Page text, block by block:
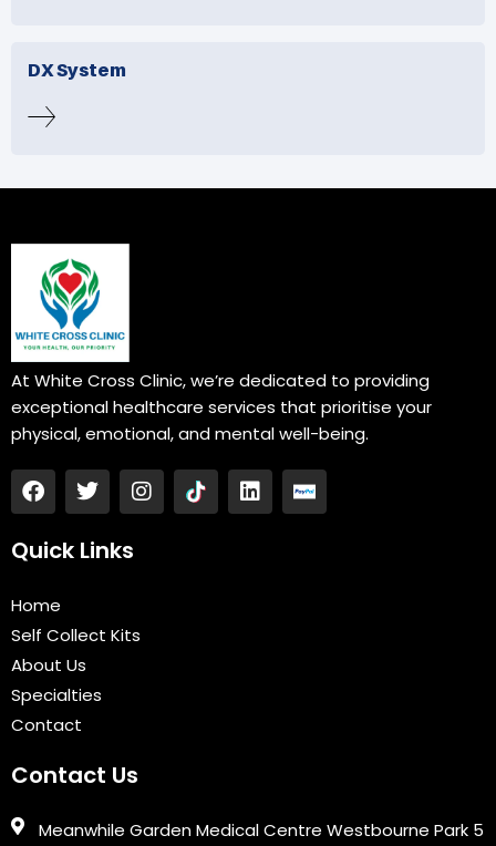
DX System
At White Cross Clinic, we’re dedicated to providing
exceptional healthcare services that prioritise your
physical, emotional, and mental well-being.
F
a
e
o
k
T
w
t
I
n
L
i
Quick Links
Home
Self Collect Kits
About Us
Specialties
Contact
Contact Us
Meanwhile Garden Medical Centre Westbourne Park 5